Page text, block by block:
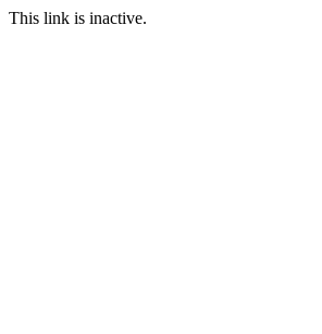
This link is inactive.